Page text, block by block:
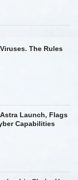
The Rules
Launch, Flags
Capabilities